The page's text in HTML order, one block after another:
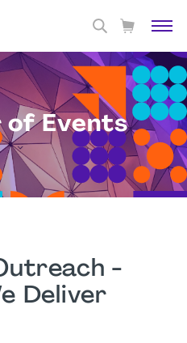
of Events
-
Deliver